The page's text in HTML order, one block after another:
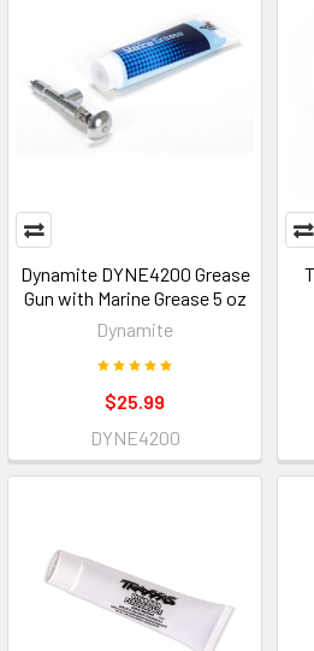
Dynamite DYNE4200 Grease
Gun with Marine Grease 5 oz
Dynamite
$25.99
DYNE4200